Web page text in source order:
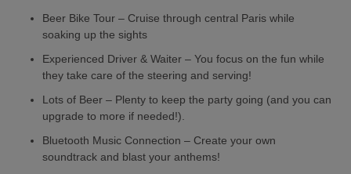
Beer Bike Tour – Cruise through central Paris while
soaking up the sights
Experienced Driver & Waiter – You focus on the fun while
they take care of the steering and serving!
Lots of Beer – Plenty to keep the party going (and you can
upgrade to more if needed!).
Bluetooth Music Connection – Create your own
soundtrack and blast your anthems!